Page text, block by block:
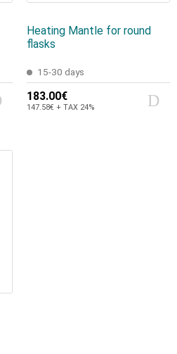
Heating Mantle for round
flasks
15-30 days
183.00€
147.58€ + TAX 24%